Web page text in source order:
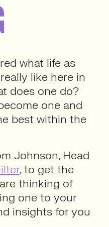
what life as
like here in
does one do?
one and
best within the
Johnson, Head
, to get the
thinking of
one to your
insights for you